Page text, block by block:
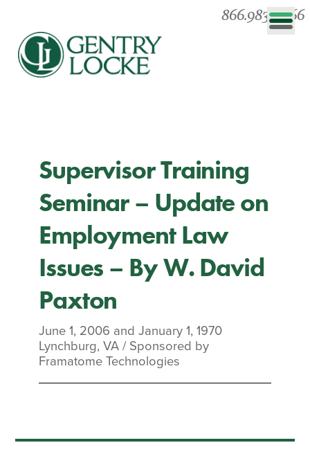
866.983.0866
Supervisor Training
Seminar – Update on
Employment Law
Issues – By W. David
Paxton
June 1, 2006 and January 1, 1970
Lynchburg, VA / Sponsored by
Framatome Technologies